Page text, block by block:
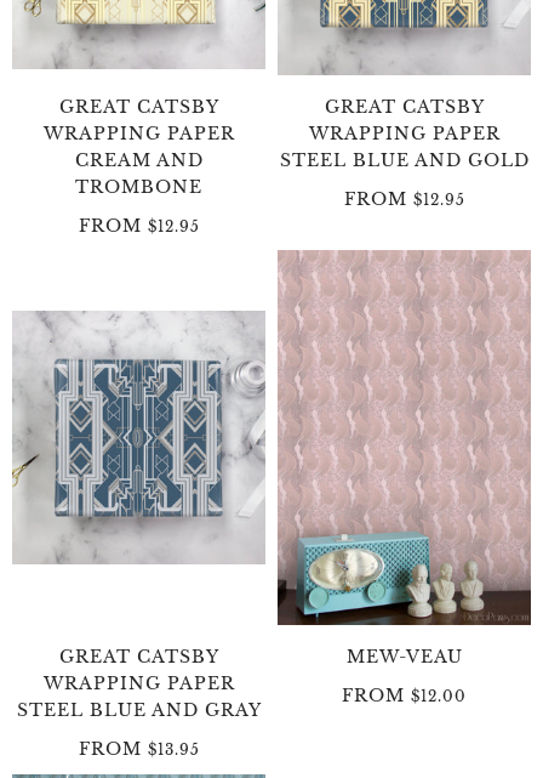
GREAT CATSBY
WRAPPING PAPER
CREAM AND
TROMBONE
FROM $12.95
GREAT CATSBY
WRAPPING PAPER
STEEL BLUE AND GOLD
FROM $12.95
GREAT CATSBY
WRAPPING PAPER
STEEL BLUE AND GRAY
FROM $13.95
MEW-VEAU
FROM $12.00